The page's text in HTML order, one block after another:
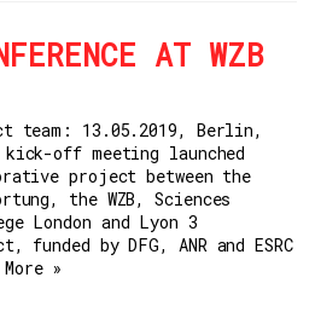
AT WZB
team: 13.05.2019, Berlin,
off meeting launched
project between the
the WZB, Sciences
London and Lyon 3
by DFG, ANR and ESRC
More »